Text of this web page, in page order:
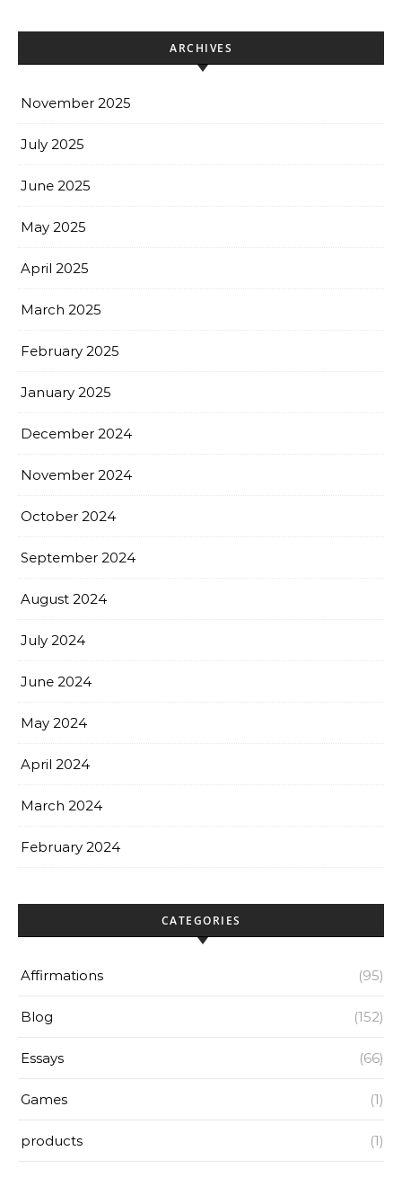
ARCHIVES
November 2025
July 2025
June 2025
May 2025
April 2025
March 2025
February 2025
January 2025
December 2024
November 2024
October 2024
September 2024
August 2024
July 2024
June 2024
May 2024
April 2024
March 2024
February 2024
CATEGORIES
Affirmations (95)
Blog (152)
Essays (66)
Games (1)
products (1)